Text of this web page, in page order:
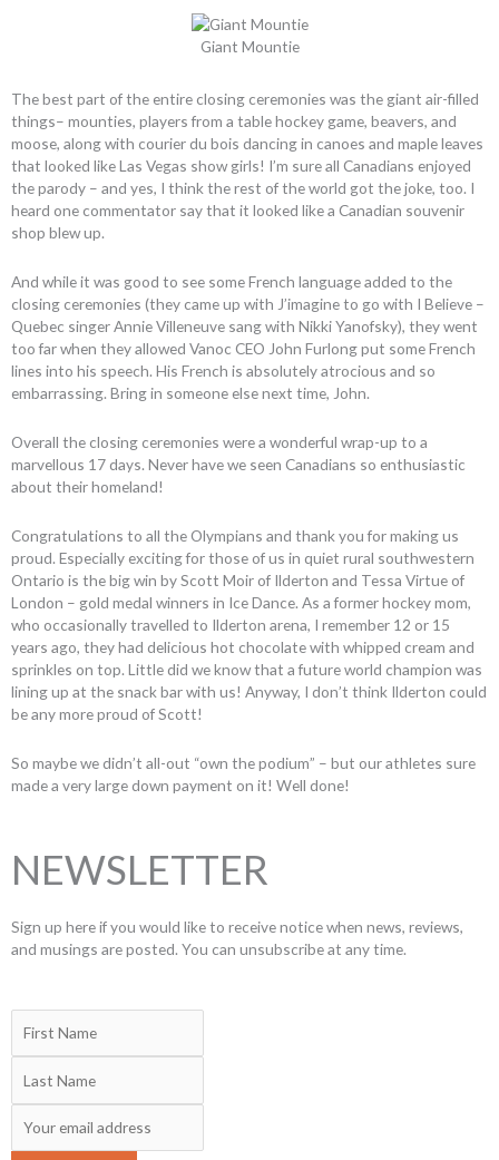
Giant Mountie
The best part of the entire closing ceremonies was the giant air-filled
things– mounties, players from a table hockey game, beavers, and
moose, along with courier du bois dancing in canoes and maple leaves
that looked like Las Vegas show girls! I’m sure all Canadians enjoyed
the parody – and yes, I think the rest of the world got the joke, too. I
heard one commentator say that it looked like a Canadian souvenir
shop blew up.
And while it was good to see some French language added to the
closing ceremonies (they came up with J’imagine to go with I Believe –
Quebec singer Annie Villeneuve sang with Nikki Yanofsky), they went
too far when they allowed Vanoc CEO John Furlong put some French
lines into his speech. His French is absolutely atrocious and so
embarrassing. Bring in someone else next time, John.
Overall the closing ceremonies were a wonderful wrap-up to a
marvellous 17 days. Never have we seen Canadians so enthusiastic
about their homeland!
Congratulations to all the Olympians and thank you for making us
proud. Especially exciting for those of us in quiet rural southwestern
Ontario is the big win by Scott Moir of Ilderton and Tessa Virtue of
London – gold medal winners in Ice Dance. As a former hockey mom,
who occasionally travelled to Ilderton arena, I remember 12 or 15
years ago, they had delicious hot chocolate with whipped cream and
sprinkles on top. Little did we know that a future world champion was
lining up at the snack bar with us! Anyway, I don’t think Ilderton could
be any more proud of Scott!
So maybe we didn’t all-out “own the podium” – but our athletes sure
made a very large down payment on it! Well done!
NEWSLETTER
Sign up here if you would like to receive notice when news, reviews,
and musings are posted. You can unsubscribe at any time.